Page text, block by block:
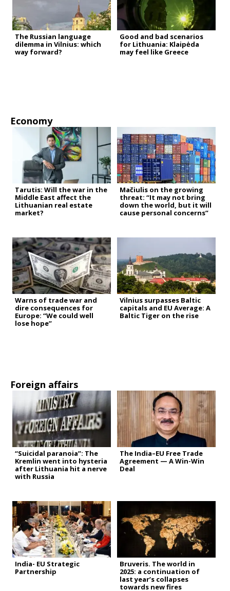
The Russian language
dilemma in Vilnius: which
way forward?
Good and bad scenarios
for Lithuania: Klaipėda
may feel like Greece
Economy
Tarutis: Will the war in the
Middle East affect the
Lithuanian real estate
market?
Mačiulis on the growing
threat: “It may not bring
down the world, but it will
cause personal concerns”
Warns of trade war and
dire consequences for
Europe: “We could well
lose hope”
Vilnius surpasses Baltic
capitals and EU Average: A
Baltic Tiger on the rise
Foreign affairs
“Suicidal paranoia”: The
Kremlin went into hysteria
after Lithuania hit a nerve
with Russia
The India–EU Free Trade
Agreement — A Win-Win
Deal
India- EU Strategic
Partnership
Bruveris. The world in
2025: a continuation of
last year’s collapses
towards new fires